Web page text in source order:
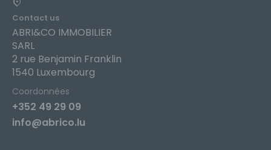
Contact us
ABRI&CO IMMOBILIER
SARL
2 rue Benjamin Franklin
1540 Luxembourg
Coordonnées
+352 49 29 09
info@abrico.lu